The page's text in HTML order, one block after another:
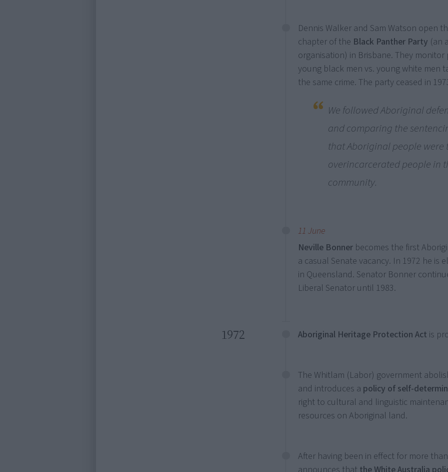
Dennis Walker and Sam Watson open
chapter of the Black Panther Party (an
organisation) in Brisbane. They
young black men vs. young white men
the same crime. The party ceased in
We followed Aboriginal
and comparing the
that Aboriginal people
overincarcerated people in
community.
11 June
Neville Bonner becomes the first
a casual Senate vacancy. In 1972 he is
in Queensland. Senator Bonner
Liberal Senator until 1983.
1972 Aboriginal Heritage Protection Act is
The Whitlam (Labor) government
and introduces a policy of self-
right to cultural and linguistic
resources on Aboriginal land.
After having been in effect for more